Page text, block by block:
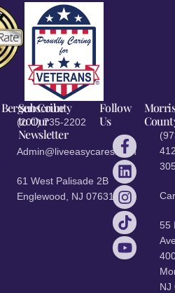
Bergen County
(201) 735-2202
Admin@liveeasycares.com
61 West Palisade 2B
Englewood, NJ 07631
Morris
55
NJ
Subscribe
to Our
Newsletter
Follow
Us